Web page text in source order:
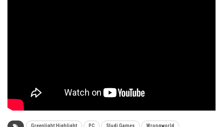
Greenlight Highlight PC Sludj Games Wrongworld